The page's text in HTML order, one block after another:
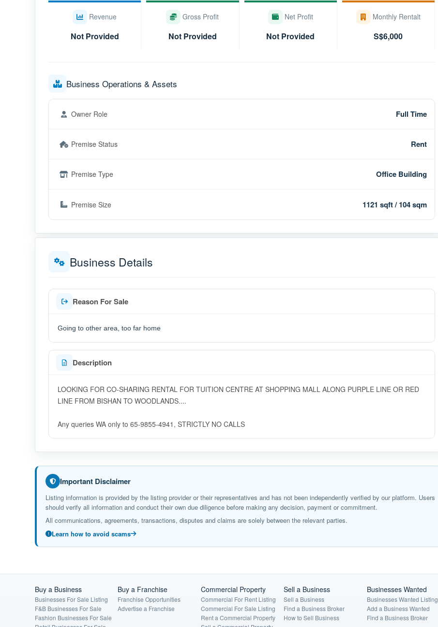
Revenue
Not Provided
Gross Profit
Not Provided
Net Profit
Not Provided
Monthly Rentalt
S$6,000
Business Operations & Assets
Owner Role Full Time
Premise Status Rent
Premise Type Office Building
Premise Size 1121 sqft / 104 sqm
Business Details
Reason For Sale
Going to other area, too far home
Description
LOOKING FOR CO-SHARING RENTAL FOR TUITION CENTRE AT SHOPPING MALL ALONG PURPLE LINE OR RED
LINE FROM BISHAN TO WOODLANDS....
Any queries WA only to 65-9855-4941, STRICTLY NO CALLS
Important Disclaimer
Listing information is provided by the listing provider or their representatives and has not been independently verified by our platform. Users
should verify all information and conduct their own due diligence before making any decision, payment or commitment.
All communications, agreements, transactions, disputes and claims are solely between the relevant parties.
Learn how to avoid scams
Buy a Business
Businesses For Sale Listing
F&B Businesses For Sale
Fashion Businesses For Sale
Buy a Franchise
Franchise Opportunities
Advertise a Franchise
Commercial Property
Commercial For Rent Listing
Commercial For Sale Listing
Rent a Commercial Property
Sell a Business
Sell a Business
Find a Business Broker
How to Sell Business
Businesses Wanted
Businesses Wanted Listing
Add a Business Wanted
Find a Business Broker